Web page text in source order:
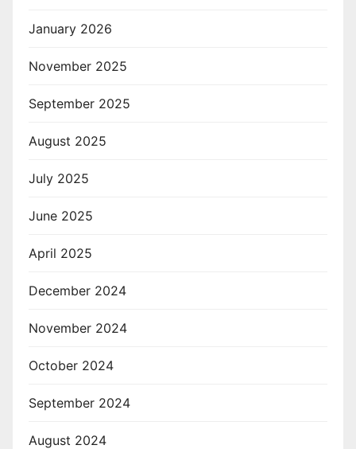
January 2026
November 2025
September 2025
August 2025
July 2025
June 2025
April 2025
December 2024
November 2024
October 2024
September 2024
August 2024